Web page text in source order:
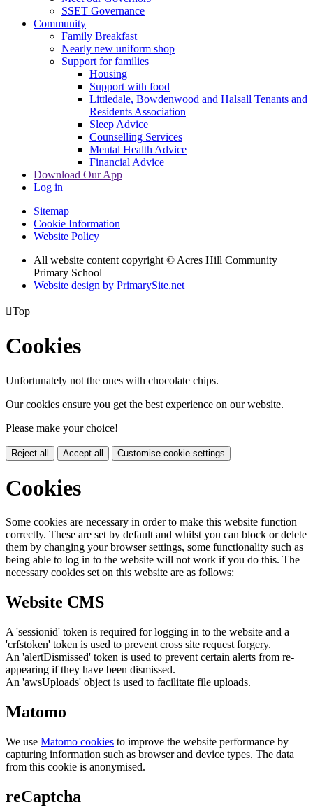
SSET Governance
Community
Family Breakfast
Nearly new uniform shop
Support for families
Housing
Support with food
Littledale, Bowdenwood and Halsall Tenants and
Residents Association
Sleep Advice
Counselling Services
Mental Health Advice
Financial Advice
Download Our App
Log in
Sitemap
Cookie Information
Website Policy
All website content copyright © Acres Hill Community
Primary School
Website design by PrimarySite.net
Top
Cookies
Unfortunately not the ones with chocolate chips.
Our cookies ensure you get the best experience on our website.
Please make your choice!
Reject all Accept all Customise cookie settings
Cookies
Some cookies are necessary in order to make this website function
correctly. These are set by default and whilst you can block or delete
them by changing your browser settings, some functionality such as
being able to log in to the website will not work if you do this. The
necessary cookies set on this website are as follows:
Website CMS
A 'sessionid' token is required for logging in to the website and a
'crfstoken' token is used to prevent cross site request forgery.
An 'alertDismissed' token is used to prevent certain alerts from re-
appearing if they have been dismissed.
An 'awsUploads' object is used to facilitate file uploads.
Matomo
We use Matomo cookies to improve the website performance by
capturing information such as browser and device types. The data
from this cookie is anonymised.
reCaptcha